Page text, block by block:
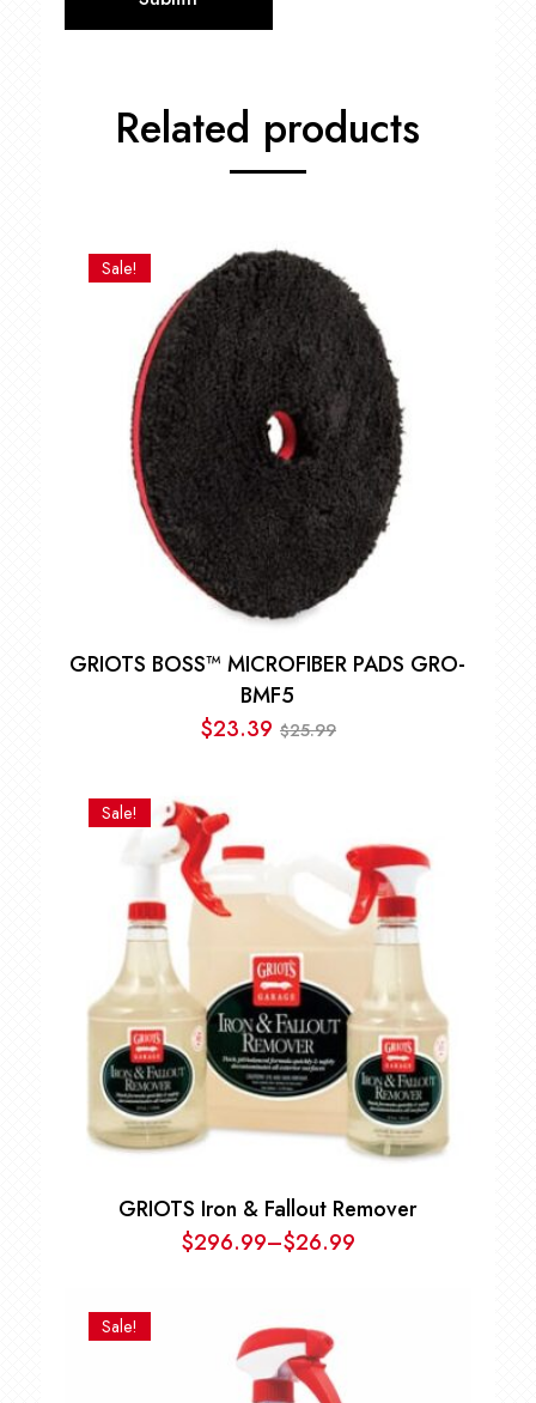
Related products
Sale!
GRIOTS BOSS™ MICROFIBER PADS GRO-
BMF5
$25.99
Original
$23.39Current
Sale!
GRIOTS Iron & Fallout Remover
$26.99
–
$296.99 Price
$26.99
through
$296.99
Sale!